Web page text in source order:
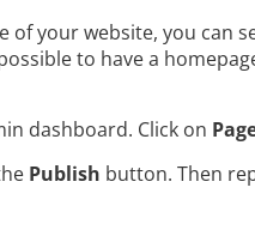
your website, you can
to have a
dashboard. Click on
Publish button. Then